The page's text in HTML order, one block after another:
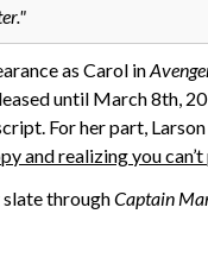
as Carol in
until March 8th,
For her part,
and realizing you
slate throughCaptain